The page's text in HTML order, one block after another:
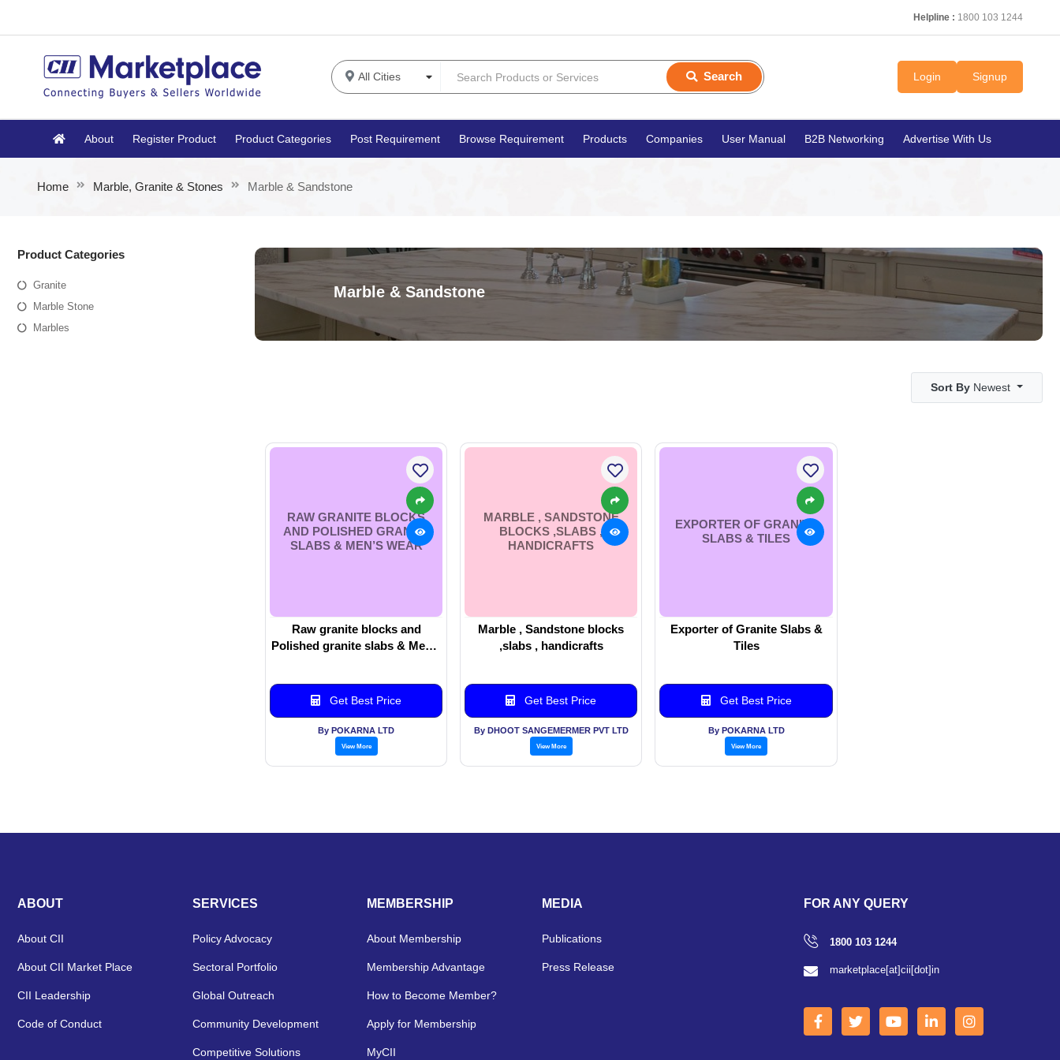
Helpline : 1800 103 1244
Search Login Signup
About Register Product Product Categories Post Requirement Browse Requirement Products Companies User Manual B2B Networking Advertise With Us
Home Marble, Granite & Stones Marble & Sandstone
Product Categories
Granite
Marble Stone
Marbles
Marble & Sandstone
Sort By Newest
RAW GRANITE BLOCKS
AND POLISHED GRANITE
SLABS & MEN’S WEAR
Raw granite blocks and
Polished granite slabs & Men’s
Get Best Price
By POKARNA LTD
View More
MARBLE , SANDSTONE
BLOCKS ,SLABS ,
HANDICRAFTS
Marble , Sandstone blocks
,slabs , handicrafts
Get Best Price
By DHOOT SANGEMERMER PVT LTD
View More
EXPORTER OF GRANITE
SLABS & TILES
Exporter of Granite Slabs &
Tiles
Get Best Price
By POKARNA LTD
View More
ABOUT
About CII
About CII Market Place
CII Leadership
Code of Conduct
SERVICES
Policy Advocacy
Sectoral Portfolio
Global Outreach
Community Development
Competitive Solutions
MEMBERSHIP
About Membership
Membership Advantage
How to Become Member?
Apply for Membership
MyCII
MEDIA
Publications
Press Release
FOR ANY QUERY
1800 103 1244
marketplace[at]cii[dot]in